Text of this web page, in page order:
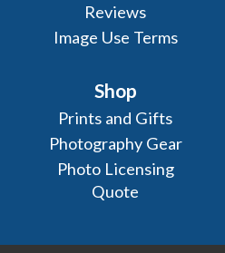
Reviews
Image Use Terms
Shop
Prints and Gifts
Photography Gear
Photo Licensing
Quote